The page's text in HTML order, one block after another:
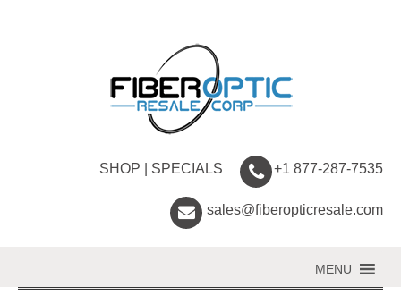
SHOP SPECIALS +1 877-287-7535
sales@fiberopticresale.com
MENU